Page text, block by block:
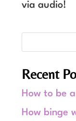
via audio!
Recent
How to be
How binge